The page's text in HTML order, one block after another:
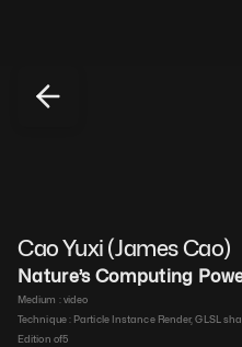
Cao Yuxi (James Cao)
Nature’s Computing
Medium : video​
Technique : Particle Instance Render, GLSL
Edition of5